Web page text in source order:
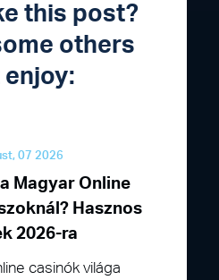
this post?
others
07 2026
Magyar Online
Hasznos
2026-ra
casinók világa